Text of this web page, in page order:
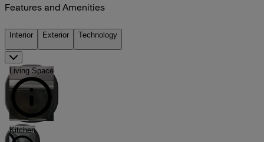
Features and Amenities
Interior Exterior Technology
Living Space
Kitchen